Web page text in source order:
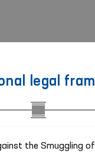
legal
the Smuggling